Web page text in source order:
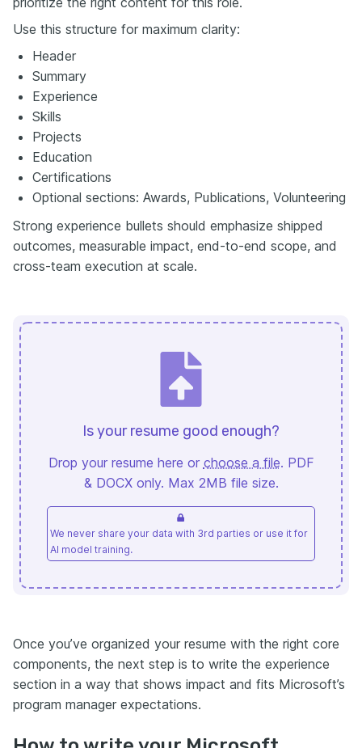
Use this structure for maximum clarity:
Header
Summary
Experience
Skills
Projects
Education
Certifications
Optional sections: Awards, Publications, Volunteering
Strong experience bullets should emphasize shipped
outcomes, measurable impact, end-to-end scope, and
cross-team execution at scale.
Is your resume good enough?
Drop your resume here or choose a file. PDF
& DOCX only. Max 2MB file size.
We never share your data with 3rd parties or use it for
AI model training.
Once you’ve organized your resume with the right core
components, the next step is to write the experience
section in a way that shows impact and fits Microsoft’s
program manager expectations.